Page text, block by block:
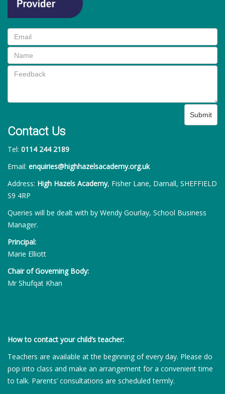
Submit
Contact Us
Tel: 0114 244 2189
Email: enquiries@highhazelsacademy.org.uk
Address: High Hazels Academy, Fisher Lane, Darnall, SHEFFIELD
S9 4RP
Queries will be dealt with by Wendy Gourlay, School Business
Manager.
Principal:
Marie Elliott
Chair of Governing Body:
Mr Shufqat Khan
How to contact your child’s teacher:
Teachers are available at the beginning of every day. Please do
pop into class and make an arrangement for a convenient time
to talk. Parents’ consultations are scheduled termly.